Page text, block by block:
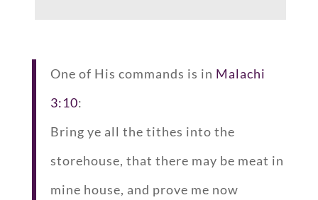
One of His commands is in Malachi
3:10:
Bring ye all the tithes into the
storehouse, that there may be meat in
mine house, and prove me now